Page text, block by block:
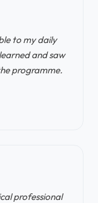
to my daily
and saw
programme.
professional